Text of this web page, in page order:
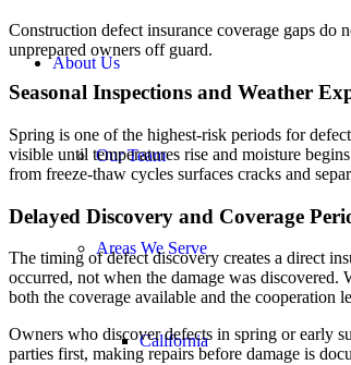
About Us
Our Team
Areas We Serve
California
Construction defect insurance coverage gaps do
unprepared owners off guard.
Seasonal Inspections and Weather
Spring is one of the highest-risk periods for
visible until temperatures rise and moisture
from freeze-thaw cycles surfaces cracks and
Delayed Discovery and Coverage
The timing of defect discovery creates a direct
occurred, not when the damage was discovered.
both the coverage available and the cooperation
Owners who discover defects in spring or early
parties first, making repairs before damage is